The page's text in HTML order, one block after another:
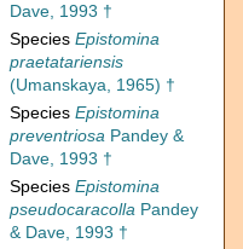
Dave, 1993 †
Species Epistomina
praetatariensis
(Umanskaya, 1965) †
Species Epistomina
preventriosa Pandey &
Dave, 1993 †
Species Epistomina
pseudocaracolla Pandey
& Dave, 1993 †